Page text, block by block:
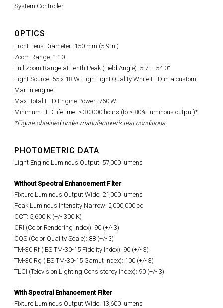
System Controller
OPTICS
Front Lens Diameter: 150 mm (5.9 in.)
Zoom Range: 1:10
Full Zoom Range at Tenth Peak (Field Angle): 5.7° - 54.0°
Light Source: 55 x 18 W High Light Quality White LED in a custom
Martin engine
Max. Total LED Engine Power: 760 W
Minimum LED lifetime: > 30.000 hours (to > 80% luminous output)*
*Figure obtained under manufacturer's test conditions
PHOTOMETRIC DATA
Light Engine Luminous Output: 57,000 lumens
Without Spectral Enhancement Filter
Fixture Luminous Output Wide: 21,000 lumens
Peak Luminous Intensity Narrow: 2,000,000 cd
CCT: 5,600 K (+/- 300 K)
CRI (Color Rendering Index): 90 (+/- 3)
CQS (Color Quality Scale): 88 (+/- 3)
TM-30 Rf (IES TM-30-15 Fidelity Index): 90 (+/- 3)
TM-30 Rg (IES TM-30-15 Gamut Index): 100 (+/- 3)
TLCI (Television Lighting Consistency Index): 90 (+/- 3)
With Spectral Enhancement Filter
Fixture Luminous Output Wide: 13,600 lumens